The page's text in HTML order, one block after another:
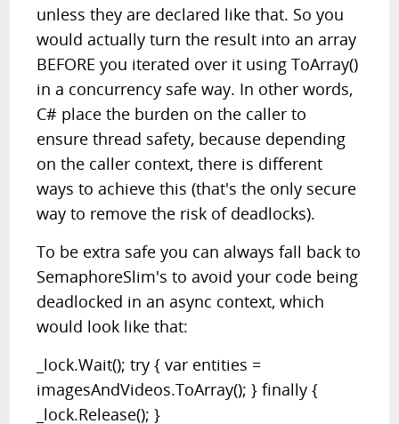
unless they are declared like that. So you
would actually turn the result into an array
BEFORE you iterated over it using ToArray()
in a concurrency safe way. In other words,
C# place the burden on the caller to
ensure thread safety, because depending
on the caller context, there is different
ways to achieve this (that's the only secure
way to remove the risk of deadlocks).
To be extra safe you can always fall back to
SemaphoreSlim's to avoid your code being
deadlocked in an async context, which
would look like that:
_lock.Wait(); try { var entities =
imagesAndVideos.ToArray(); } finally {
_lock.Release(); }